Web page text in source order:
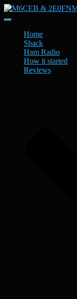
Toggle
NavigationHome
Shack
Ham Radio
How it started
Reviews